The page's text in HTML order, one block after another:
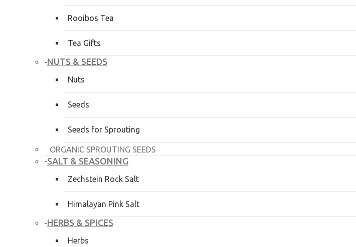
Rooibos Tea
Tea Gifts
-NUTS & SEEDS
Nuts
Seeds
Seeds for Sprouting
ORGANIC SPROUTING SEEDS
-SALT & SEASONING
Zechstein Rock Salt
Himalayan Pink Salt
-HERBS & SPICES
Herbs